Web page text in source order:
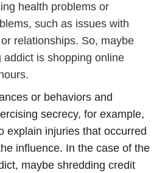
health problems or
such as issues with
relationships. So, maybe
addict is shopping online
or behaviors and
secrecy, for example,
explain injuries that occurred
influence. In the case of the
maybe shredding credit